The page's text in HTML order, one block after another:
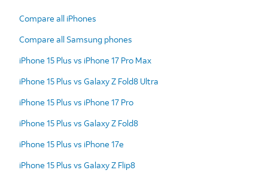
Compare all iPhones
Compare all Samsung phones
iPhone 15 Plus vs iPhone 17 Pro Max
iPhone 15 Plus vs Galaxy Z Fold8 Ultra
iPhone 15 Plus vs iPhone 17 Pro
iPhone 15 Plus vs Galaxy Z Fold8
iPhone 15 Plus vs iPhone 17e
iPhone 15 Plus vs Galaxy Z Flip8